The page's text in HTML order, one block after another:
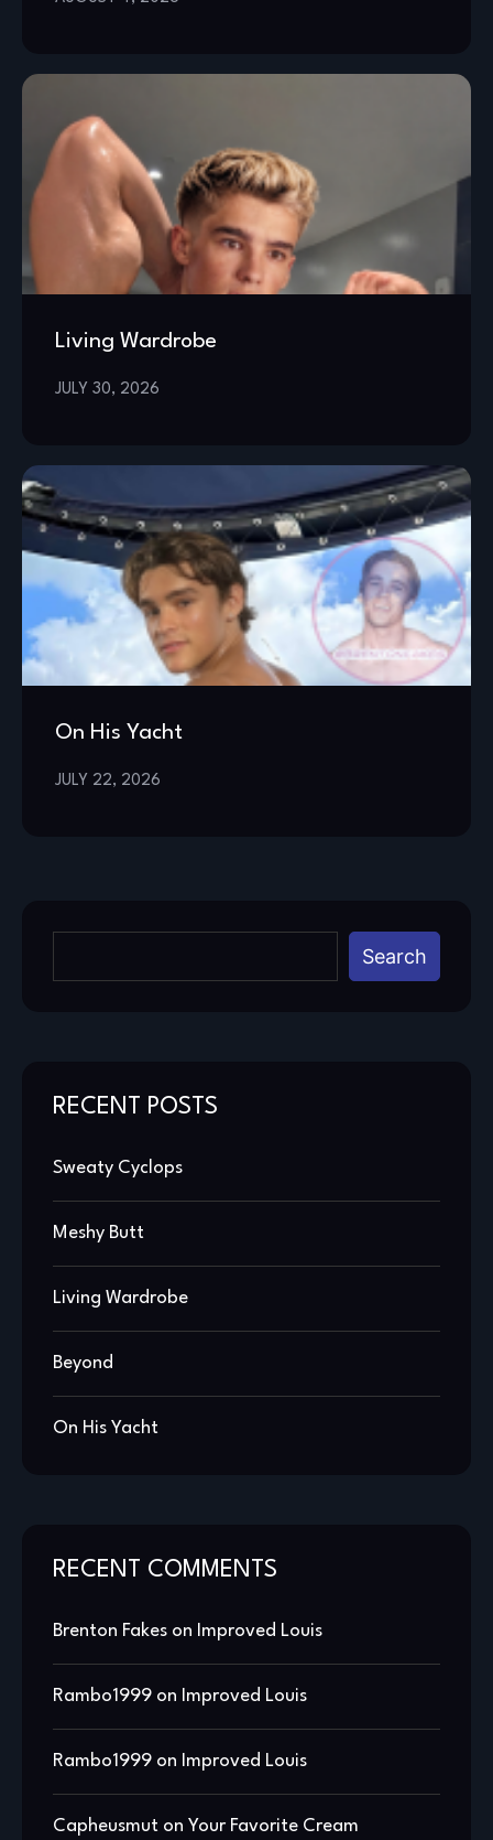
Living Wardrobe
JULY 30, 2026
On His Yacht
JULY 22, 2026
Search
RECENT POSTS
Sweaty Cyclops
Meshy Butt
Living Wardrobe
Beyond
On His Yacht
RECENT COMMENTS
Brenton Fakes on Improved Louis
Rambo1999 on Improved Louis
Rambo1999 on Improved Louis
Capheusmut on Your Favorite Cream